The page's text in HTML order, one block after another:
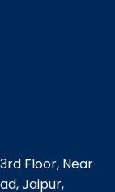
Floor, Near
Jaipur,